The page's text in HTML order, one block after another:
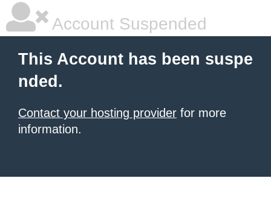
Account Suspended
This Account has been suspe
nded.
Contact your hosting provider for more
information.